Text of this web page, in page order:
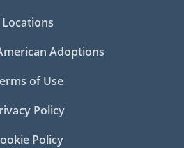
Locations
Adoptions
of Use
Policy
Policy